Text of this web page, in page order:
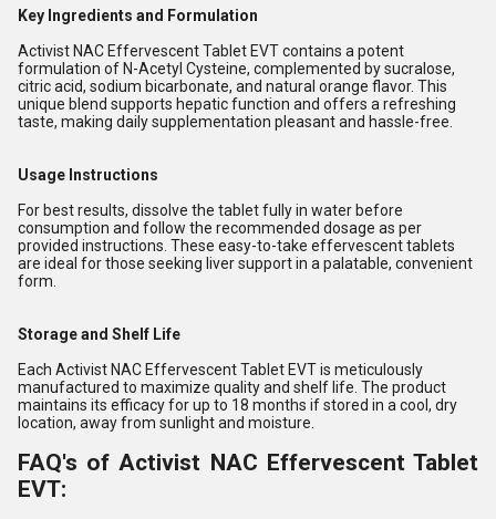
Key Ingredients and Formulation
Activist NAC Effervescent Tablet EVT contains a potent
formulation of N-Acetyl Cysteine, complemented by sucralose,
citric acid, sodium bicarbonate, and natural orange flavor. This
unique blend supports hepatic function and offers a refreshing
taste, making daily supplementation pleasant and hassle-free.
Usage Instructions
For best results, dissolve the tablet fully in water before
consumption and follow the recommended dosage as per
provided instructions. These easy-to-take effervescent tablets
are ideal for those seeking liver support in a palatable, convenient
form.
Storage and Shelf Life
Each Activist NAC Effervescent Tablet EVT is meticulously
manufactured to maximize quality and shelf life. The product
maintains its efficacy for up to 18 months if stored in a cool, dry
location, away from sunlight and moisture.
FAQ's of Activist NAC Effervescent Tablet
EVT: